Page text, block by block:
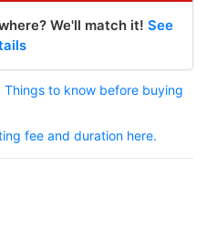
We'll match it! See
Things to know before buying
fee and duration here.